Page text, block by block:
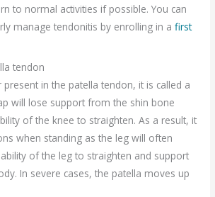
to normal activities if possible. You can
manage tendonitis by enrolling in afirst
tendon
present in the patella tendon, it is called a
will lose support from the shin bone
of the knee to straighten. As a result, it
when standing as the leg will often
of the leg to straighten and support
In severe cases, the patella moves up